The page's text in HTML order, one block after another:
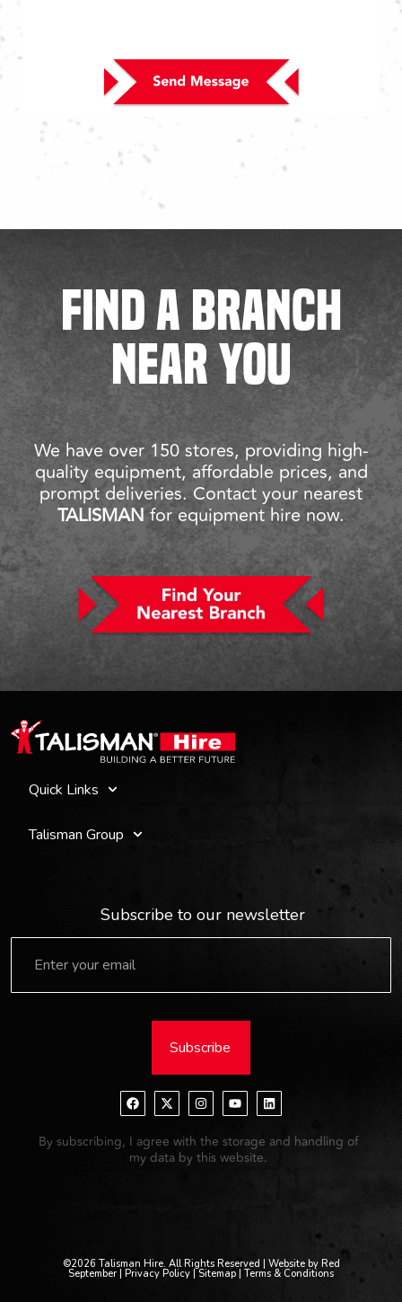
FIND A BRANCH
NEAR YOU
We have over 150 stores, providing high-
quality equipment, affordable prices, and
prompt deliveries. Contact your nearest
TALISMANfor equipment hire now.
Quick Links
Talisman Group
Subscribe to our newsletter
Subscribe
By subscribing, I agree with the storage and handling of
my data by this website.
©2026 Talisman Hire. All Rights Reserved | Website by Red
September | Privacy Policy | Sitemap | Terms & Conditions